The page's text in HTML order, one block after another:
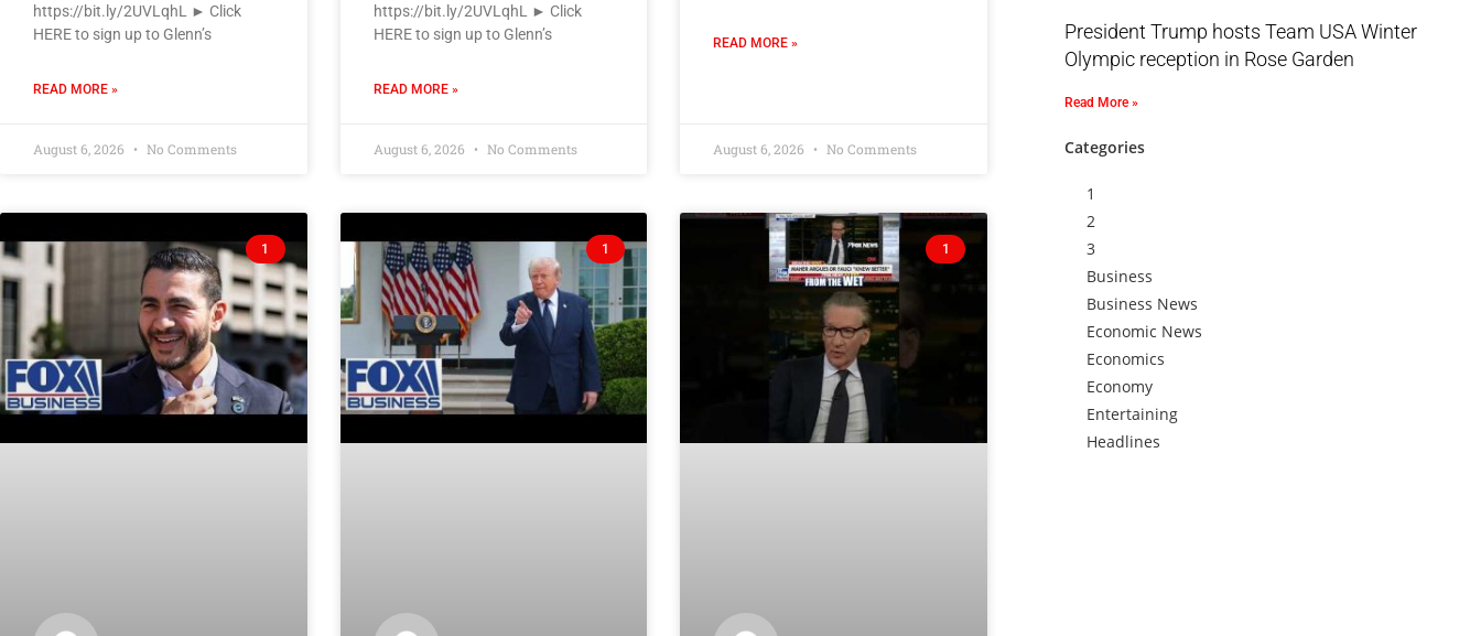
https://bit.ly/2UVLqhL ► Click
HERE to sign up to Glenn’s
READ MORE »
August 6, 2026 No Comments
https://bit.ly/2UVLqhL ► Click
HERE to sign up to Glenn’s
READ MORE »
August 6, 2026 No Comments
READ MORE »
August 6, 2026 No Comments
1 1 1
President Trump hosts Team USA Winter
Olympic reception in Rose Garden
Read More »
Categories
1
2
3
Business
Business News
Economic News
Economics
Economy
Entertaining
Headlines